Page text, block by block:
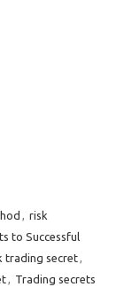
, risk
to Successful
trading secret,
, Trading secrets